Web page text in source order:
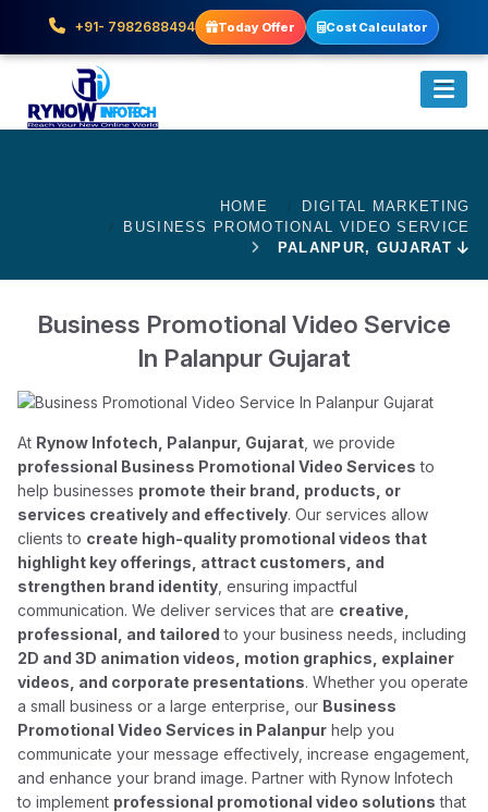
+91- 7982688494 Today Offer Cost Calculator
HOME
DIGITAL MARKETING
BUSINESS PROMOTIONAL VIDEO SERVICE
PALANPUR, GUJARAT
Business Promotional Video Service
In Palanpur Gujarat
At Rynow Infotech, Palanpur, Gujarat , we provide
professional Business Promotional Video Services to
help businesses promote their brand, products, or
services creatively and effectively. Our services allow
clients to create high-quality promotional videos that
highlight key offerings, attract customers, and
strengthen brand identity , ensuring impactful
communication. We deliver services that are creative,
professional, and tailored to your business needs, including
2D and 3D animation videos, motion graphics, explainer
videos, and corporate presentations. Whether you operate
a small business or a large enterprise, our Business
Promotional Video Services in Palanpur help you
communicate your message effectively, increase engagement,
and enhance your brand image. Partner with Rynow Infotech
to implement professional promotional video solutions that